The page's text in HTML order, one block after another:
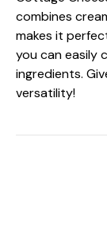
combines
makes it
you can easily
ingredients.
versatility!